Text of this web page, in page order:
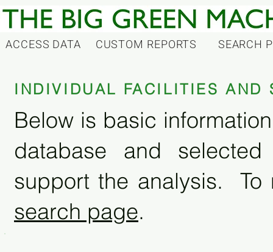
ACCESS DATA CUSTOM REPORTS SEARCH
INDIVIDUAL FACILITIES AND
Below is basic
database and
support the analysis. To
search page.